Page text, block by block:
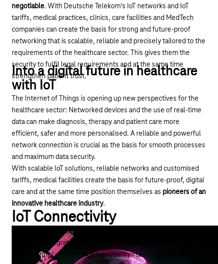
negotiable. With Deutsche Telekom's IoT networks and IoT
tariffs, medical practices, clinics, care facilities and MedTech
companies can create the basis for strong and future-proof
networking that is scalable, reliable and precisely tailored to the
requirements of the healthcare sector. This gives them the
security to fulfil legal requirements and at the same time
strengthen patient trust.
Into a digital future in healthcare
with IoT
The Internet of Things is opening up new perspectives for the
healthcare sector: Networked devices and the use of real-time
data can make diagnosis, therapy and patient care more
efficient, safer and more personalised. A reliable and powerful
network connection is crucial as the basis for smooth processes
and maximum data security.
With scalable IoT solutions, reliable networks and customised
tariffs, medical facilities create the basis for future-proof, digital
care and at the same time position themselves as pioneers of an
innovative healthcare industry.
IoT Connectivity
The right IoT connectivity coordinates IoT connections across
platforms, integrates devices and data via API, and enables
global control with the highest security standards. You can